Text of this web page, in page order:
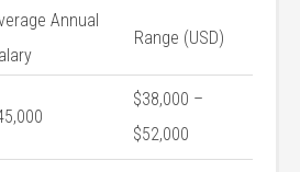
Annual
Range (USD)
$38,000 –
$52,000